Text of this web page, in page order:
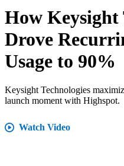
How Keysight
Drove
Usage to 90%
Keysight Technologies
launch moment with Highspot.
Watch Video